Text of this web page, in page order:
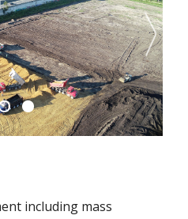
including mass